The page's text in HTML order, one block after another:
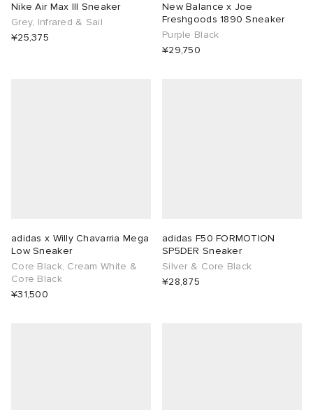
Nike Air Max III Sneaker
Grey, Infrared & Sail
¥25,375
New Balance x Joe
Freshgoods 1890 Sneaker
Purple Black
¥29,750
adidas x Willy Chavarria Mega
Low Sneaker
Core Black, Cream White &
Core Black
¥31,500
adidas F50 FORMOTION
SP5DER Sneaker
Silver & Core Black
¥28,875